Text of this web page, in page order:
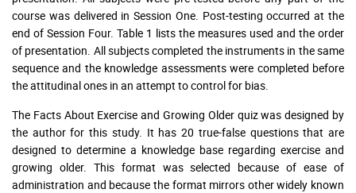
course was delivered in Session One. Post-testing occurred at the
end of Session Four. Table 1 lists the measures used and the order
of presentation. All subjects completed the instruments in the same
sequence and the knowledge assessments were completed before
the attitudinal ones in an attempt to control for bias.
The Facts About Exercise and Growing Older quiz was designed by
the author for this study. It has 20 true-false questions that are
designed to determine a knowledge base regarding exercise and
growing older. This format was selected because of ease of
administration and because the format mirrors other widely known